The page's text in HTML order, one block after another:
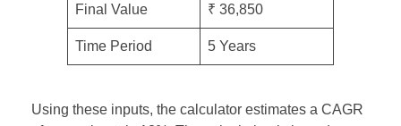
Final Value ₹ 36,850
Time Period 5 Years
Using these inputs, the calculator estimates a CAGR